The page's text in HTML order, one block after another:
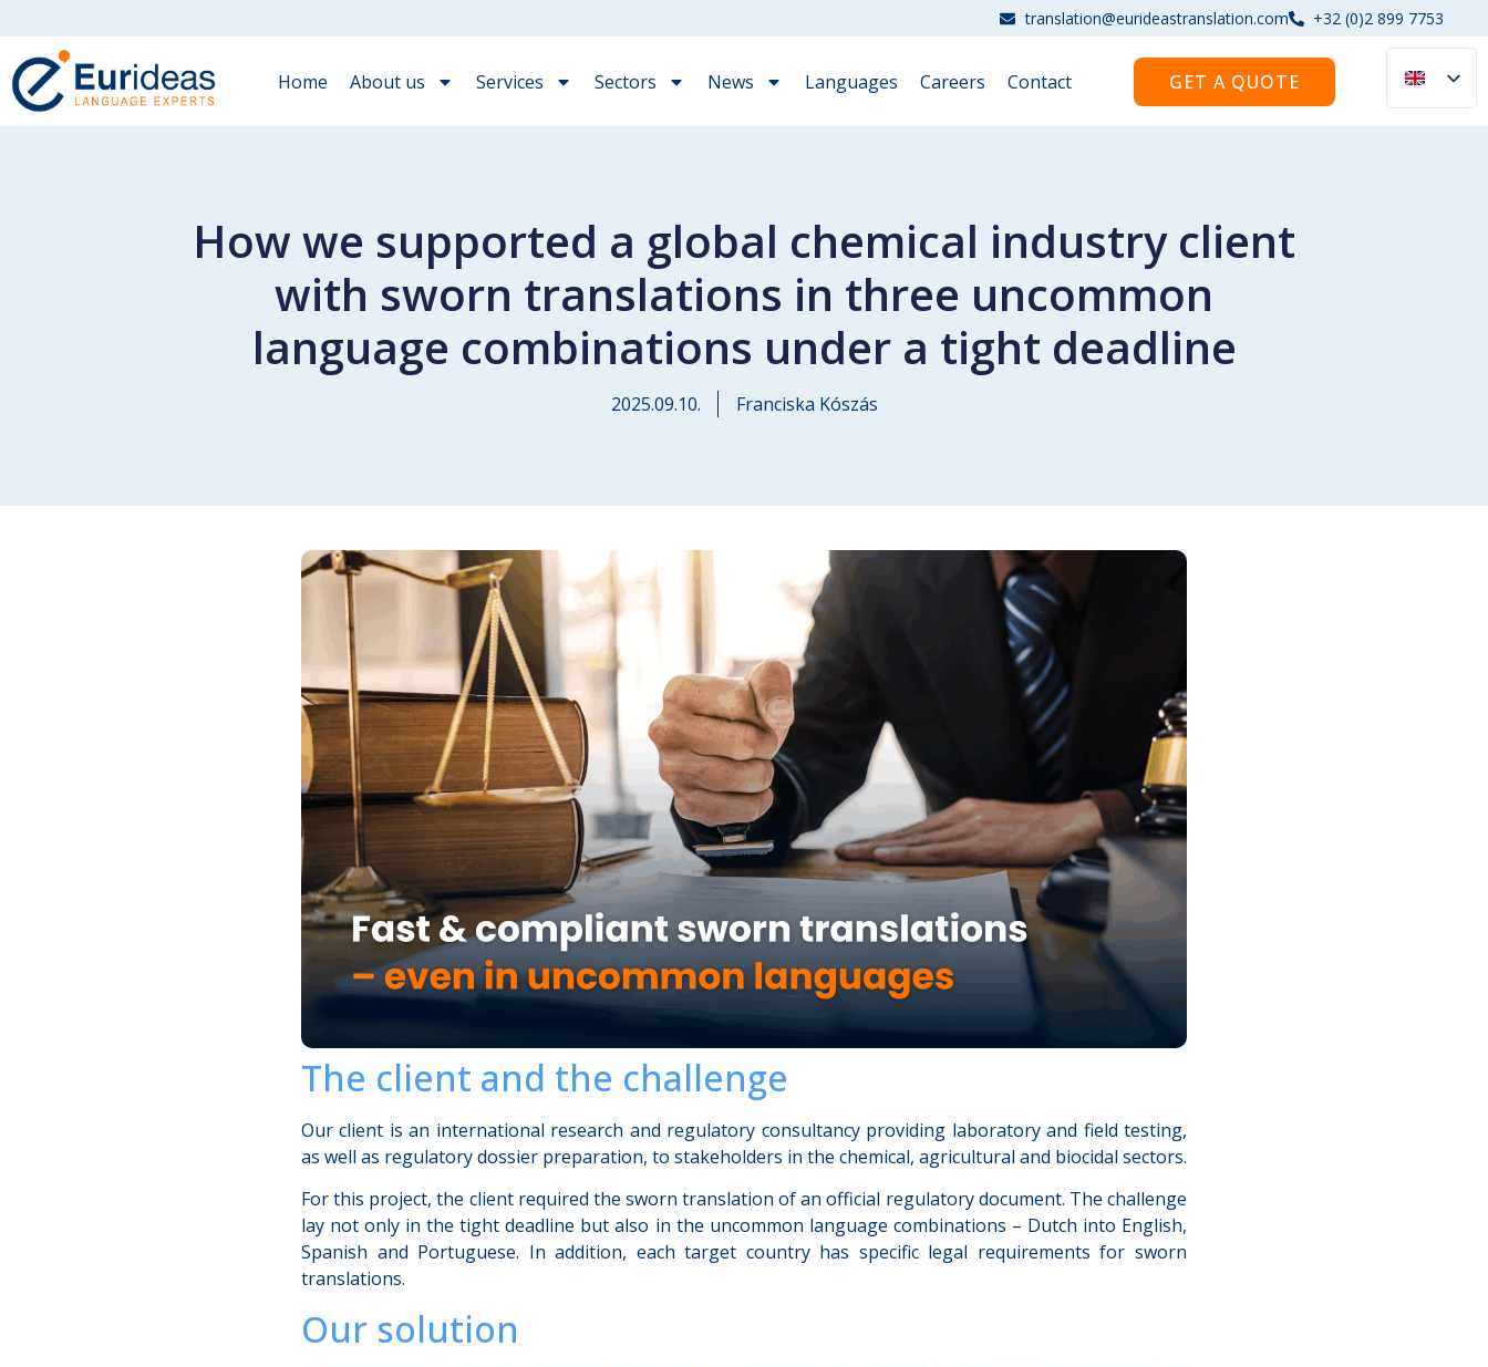
translation@eurideastranslation.com +32 (0)2 899 7753
Home About us Services Sectors News Languages Careers Contact GET A QUOTE
How we supported a global chemical industry client
with sworn translations in three uncommon
language combinations under a tight deadline
2025.09.10. Franciska Kószás
The client and the challenge
Our client is an international research and regulatory consultancy providing laboratory and field testing,
as well as regulatory dossier preparation, to stakeholders in the chemical, agricultural and biocidal sectors.
For this project, the client required the sworn translation of an official regulatory document. The challenge
lay not only in the tight deadline but also in the uncommon language combinations – Dutch into English,
Spanish and Portuguese. In addition, each target country has specific legal requirements for sworn
translations.
Our solution